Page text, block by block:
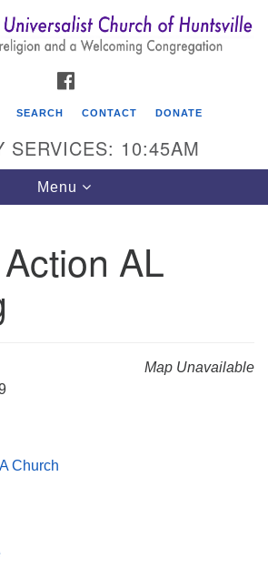
Search
for:
Search
Church of Huntsville
SEARCH CONTACT DONATE
SERVICES: 10:45AM
Toggle
navigation
Menu
AL
Map Unavailable
Church